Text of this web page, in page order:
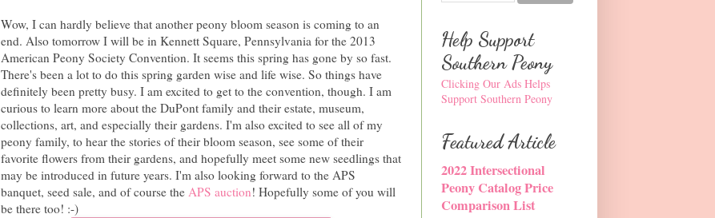
Wow, I can hardly believe that another peony bloom season is coming to an
end. Also tomorrow I will be in Kennett Square, Pennsylvania for the 2013
American Peony Society Convention. It seems this spring has gone by so fast.
There's been a lot to do this spring garden wise and life wise. So things have
definitely been pretty busy. I am excited to get to the convention, though. I am
curious to learn more about the DuPont family and their estate, museum,
collections, art, and especially their gardens. I'm also excited to see all of my
peony family, to hear the stories of their bloom season, see some of their
favorite flowers from their gardens, and hopefully meet some new seedlings that
may be introduced in future years. I'm also looking forward to the APS
banquet, seed sale, and of course the APS auction! Hopefully some of you will
be there too! :-)
Help Support
Southern Peony
Clicking Our Ads Helps
Support Southern Peony
Featured Article
2022 Intersectional
Peony Catalog Price
Comparison List